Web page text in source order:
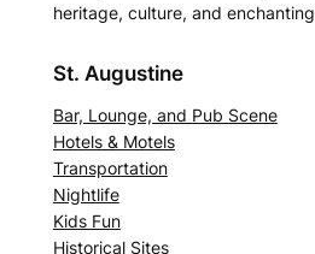
heritage, culture, and
St. Augustine
Bar, Lounge, and Pub Scene
Hotels & Motels
Transportation
Nightlife
Kids Fun
Historical Sites